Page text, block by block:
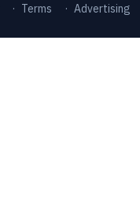
· Terms · Advertising